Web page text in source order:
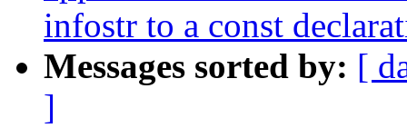
infostr to a const
Messages sorted by: [
]